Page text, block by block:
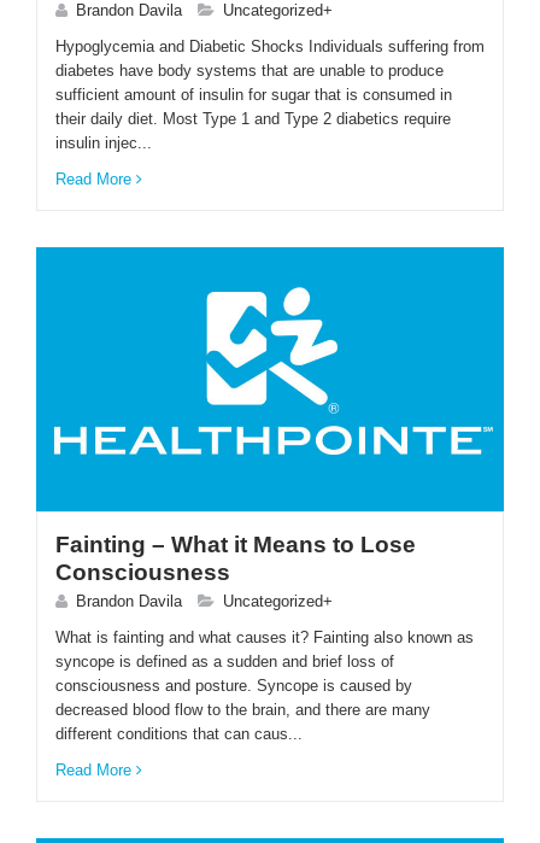
Brandon Davila
Uncategorized+
Hypoglycemia and Diabetic Shocks Individuals suffering from
diabetes have body systems that are unable to produce
sufficient amount of insulin for sugar that is consumed in
their daily diet. Most Type 1 and Type 2 diabetics require
insulin injec...
Read More
Fainting – What it Means to Lose
Consciousness
Brandon Davila
Uncategorized+
What is fainting and what causes it? Fainting also known as
syncope is defined as a sudden and brief loss of
consciousness and posture. Syncope is caused by
decreased blood flow to the brain, and there are many
different conditions that can caus...
Read More